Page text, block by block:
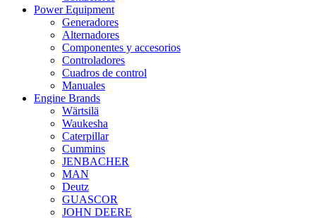
Power Equipment
Generadores
Alternadores
Componentes y accesorios
Controladores
Cuadros de control
Manuales
Engine Brands
Wärtsilä
Waukesha
Caterpillar
Cummins
JENBACHER
MAN
Deutz
GUASCOR
JOHN DEERE